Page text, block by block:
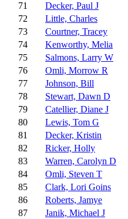
71
Decker, Paul J
72
Little, Charles
73
Courtner, Tracey
74
Kenworthy, Melia
75
Salmons, Larry W
76
Omli, Morrow R
77
Johnson, Bill
78
Stewart, Dawn D
79
Catellier, Diane J
80
Lewis, Tom G
81
Decker, Kristin
82
Ricker, Holly
83
Warren, Carolyn D
84
Omli, Steven T
85
Clark, Lori Goins
86
Roberts, Jamye
87
Janik, Michael J